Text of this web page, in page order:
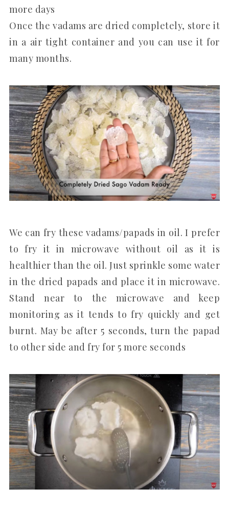
more days
Once the vadams are dried completely, store it
in a air tight container and you can use it for
many months.
We can fry these vadams/papads in oil. I prefer
to fry it in microwave without oil as it is
healthier than the oil. Just sprinkle some water
in the dried papads and place it in microwave.
Stand near to the microwave and keep
monitoring as it tends to fry quickly and get
burnt. May be after 5 seconds, turn the papad
to other side and fry for 5 more seconds